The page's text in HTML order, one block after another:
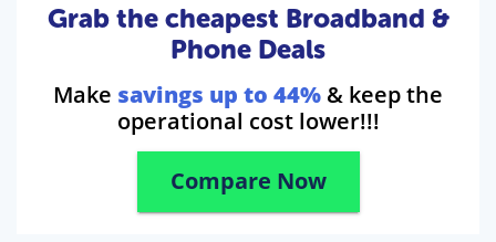
Grab the cheapest Broadband &
Phone Deals
Make savings up to 44% & keep the
operational cost lower!!!
Compare Now